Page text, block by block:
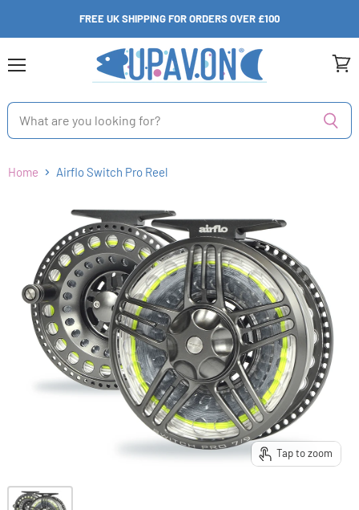
FREE UK SHIPPING FOR ORDERS OVER £100
Home Airflo Switch Pro Reel
Tap to zoom